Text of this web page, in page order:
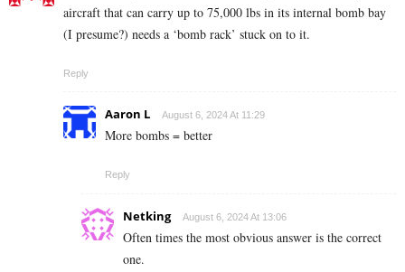
aircraft that can carry up to 75,000 lbs in its internal bomb bay
(I presume?) needs a ‘bomb rack’ stuck on to it.
Reply
Aaron L August 6, 2024 At 11:29
More bombs = better
Reply
Netking August 6, 2024 At 13:06
Often times the most obvious answer is the correct
one.